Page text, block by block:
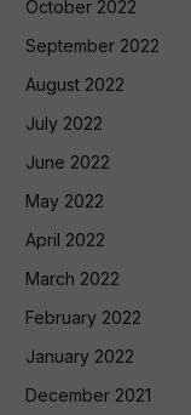
October 2022
September 2022
August 2022
July 2022
June 2022
May 2022
April 2022
March 2022
February 2022
January 2022
December 2021